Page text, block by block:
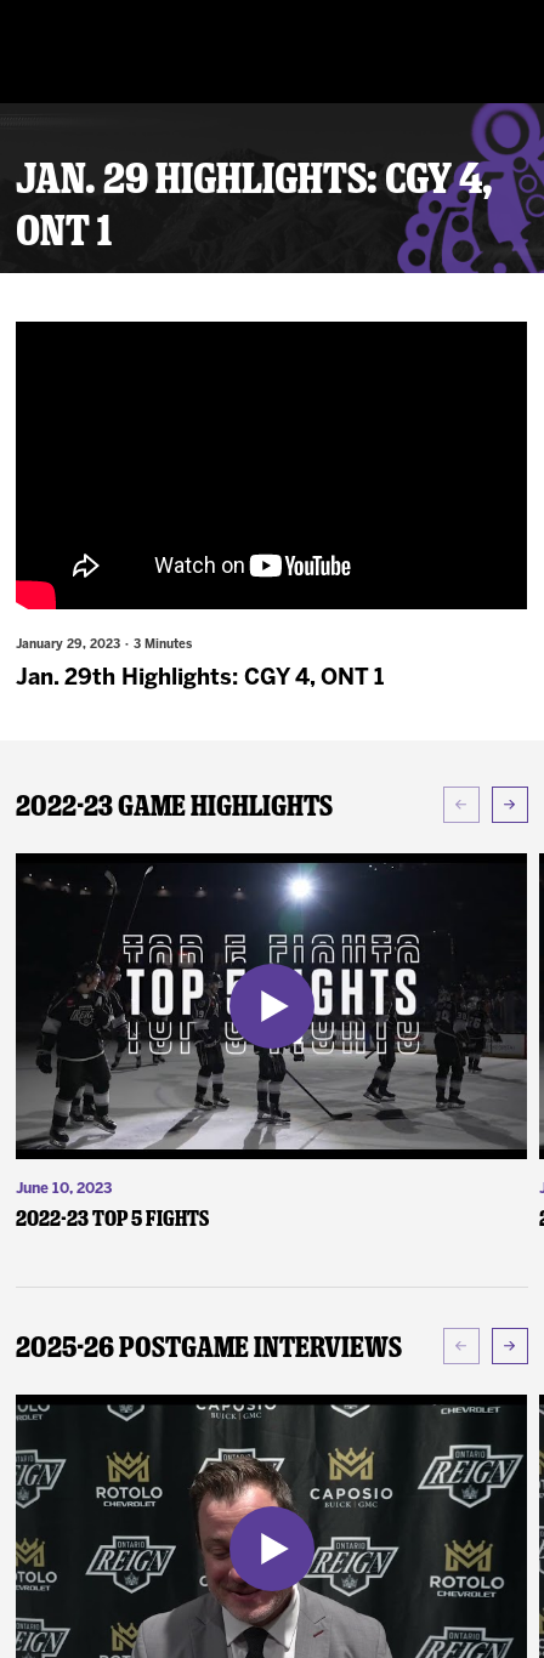
JAN. 29 HIGHLIGHTS: CGY 4,
ONT 1
January 29, 2023 · 3 Minutes
Jan. 29th Highlights: CGY 4, ONT 1
2022-23 Game Highlights
June 10, 2023
2022-23 Top 5 Fights
2025-26 Postgame Interviews